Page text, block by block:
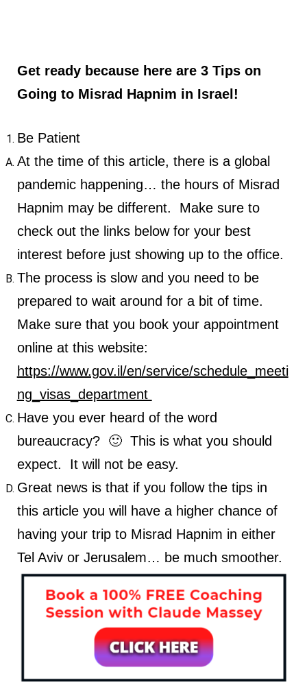
Get ready because here are 3 Tips on
Going to Misrad Hapnim in Israel!
Be Patient
At the time of this article, there is a global
pandemic happening… the hours of Misrad
Hapnim may be different. Make sure to
check out the links below for your best
interest before just showing up to the office.
The process is slow and you need to be
prepared to wait around for a bit of time.
Make sure that you book your appointment
online at this website:
https://www.gov.il/en/service/schedule_meeti
ng_visas_department
Have you ever heard of the word
bureaucracy? 🙂 This is what you should
expect. It will not be easy.
Great news is that if you follow the tips in
this article you will have a higher chance of
having your trip to Misrad Hapnim in either
Tel Aviv or Jerusalem… be much smoother.